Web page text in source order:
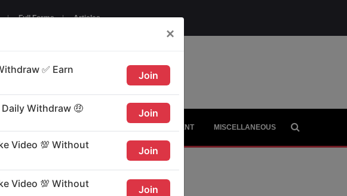
| Full Forms | Articles
CONTINENT MISCELLANEOUS
×